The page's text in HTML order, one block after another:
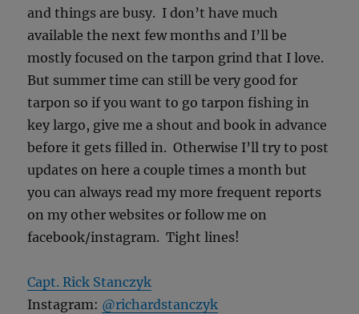
and things are busy. I don’t have much
available the next few months and I’ll be
mostly focused on the tarpon grind that I love.
But summer time can still be very good for
tarpon so if you want to go tarpon fishing in
key largo, give me a shout and book in advance
before it gets filled in. Otherwise I’ll try to post
updates on here a couple times a month but
you can always read my more frequent reports
on my other websites or follow me on
facebook/instagram. Tight lines!
Capt. Rick Stanczyk
Instagram: @richardstanczyk